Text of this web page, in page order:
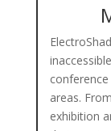
areas.
exhibition